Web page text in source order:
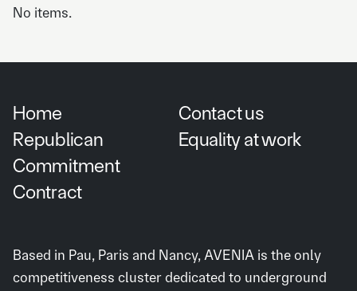
No items.
Home
Contact us
Republican
Commitment
Contract
Equality at work
Based in Pau, Paris and Nancy, AVENIA is the only
competitiveness cluster dedicated to underground